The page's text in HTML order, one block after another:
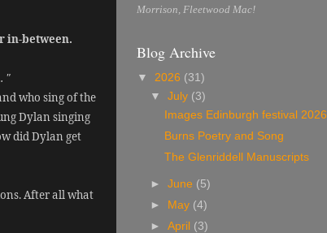
in-between.
"
who sing of the
Dylan singing
did Dylan get
After all what
Morrison, Fleetwood Mac!
Blog Archive
▼ 2026 (31)
▼July (3)
Images Edinburgh festival 2026
Burns Poetry and Song
The Glenriddell Manuscripts
►June (5)
►
May (4)
►April (3)